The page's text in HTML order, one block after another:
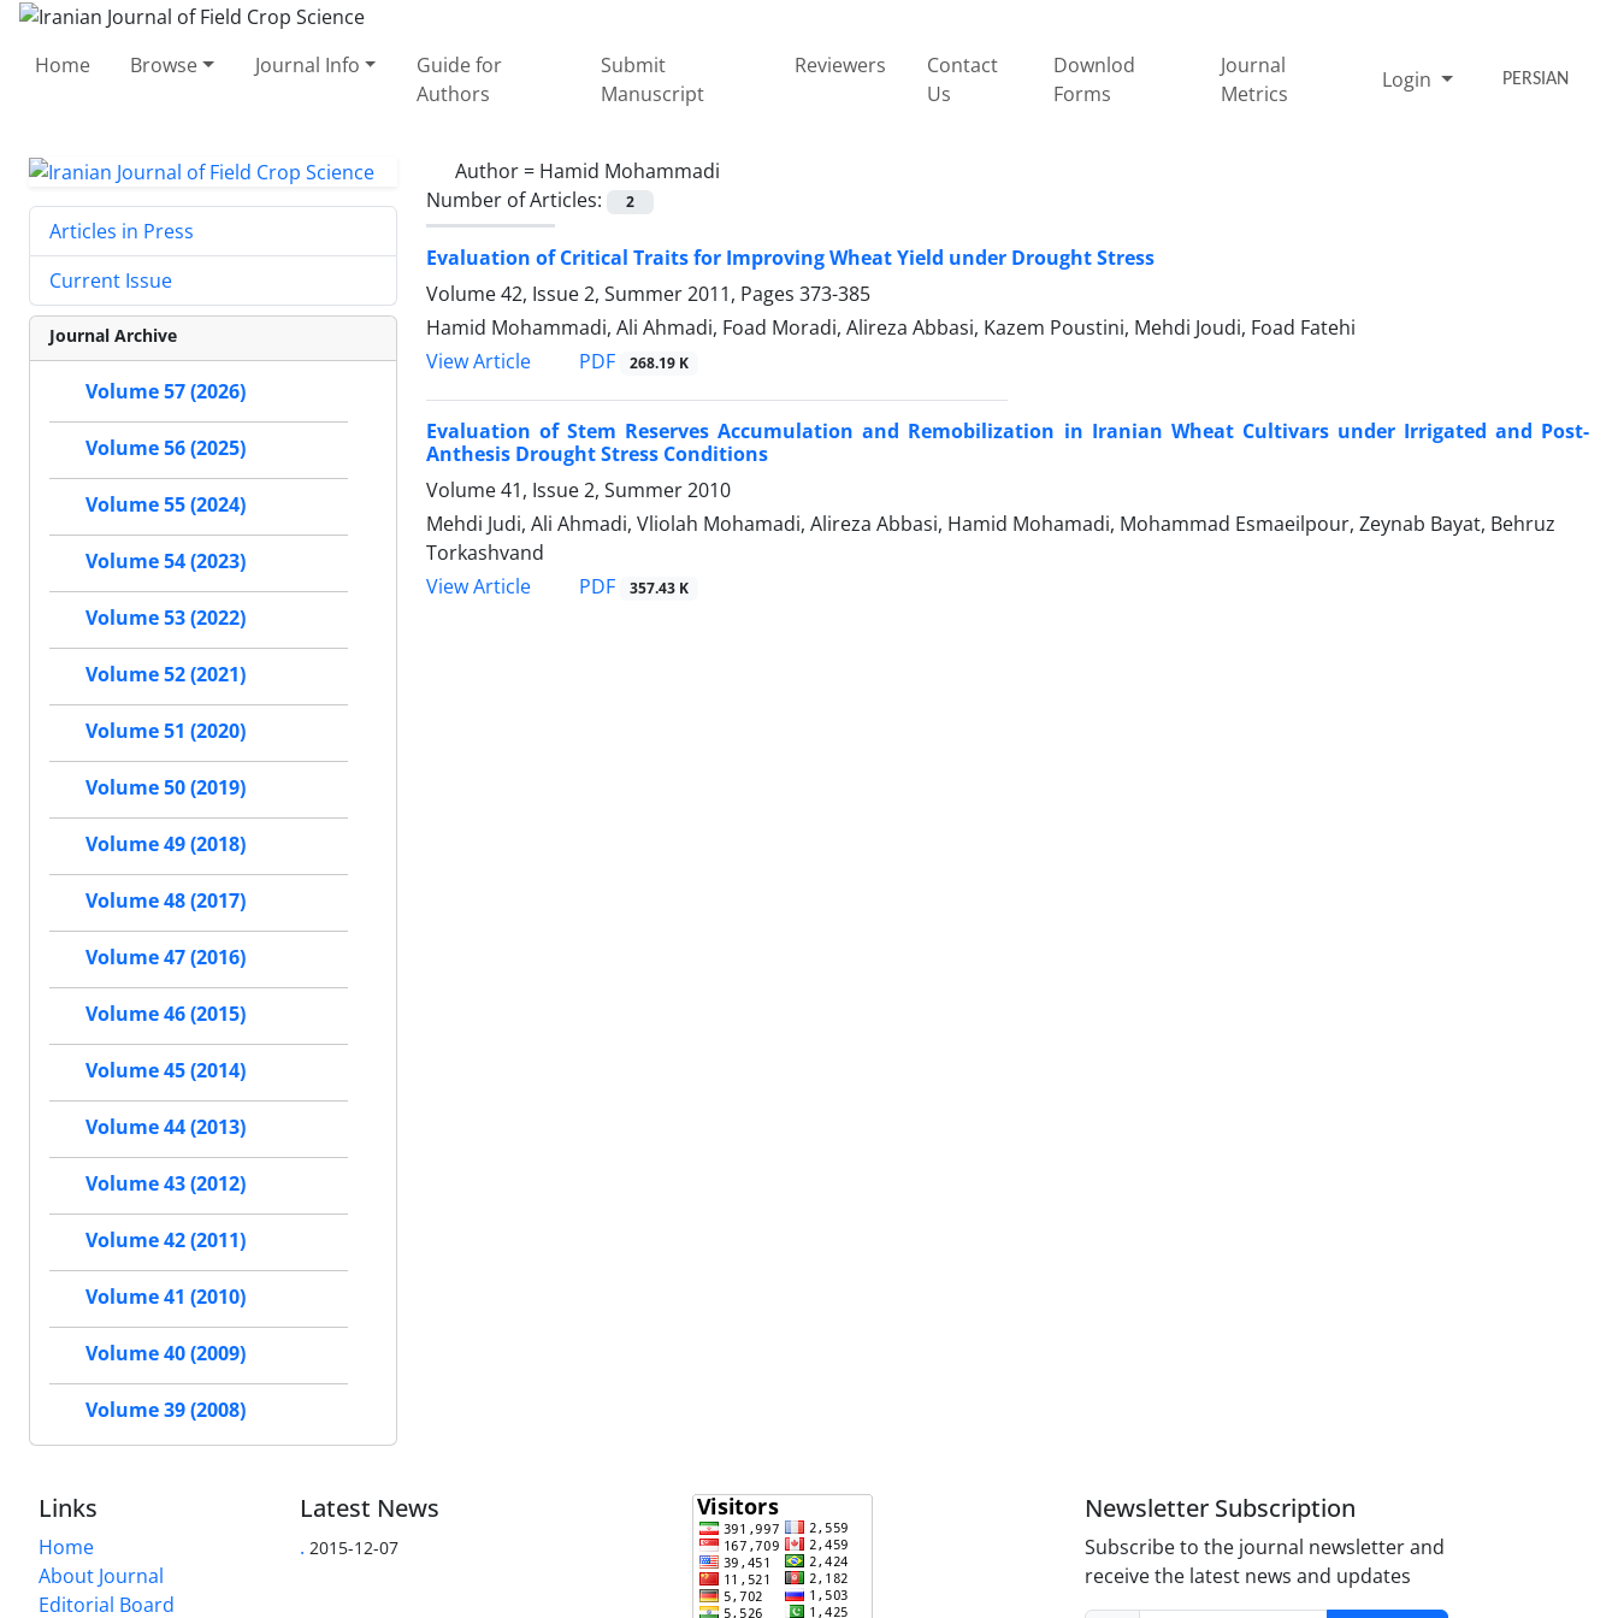
Home Browse Journal Info
Guide for
Authors
Submit
Manuscript
Reviewers
Contact
Us
Downlod
Forms
Journal
Metrics
Login PERSIAN
Author = Hamid Mohammadi
Number of Articles:
2
Evaluation of Critical Traits for Improving Wheat Yield under Drought Stress
Volume 42, Issue 2, Summer 2011, Pages 373-385
Hamid Mohammadi, Ali Ahmadi, Foad Moradi, Alireza Abbasi, Kazem Poustini, Mehdi Joudi, Foad Fatehi
View Article
PDF 268.19 K
Evaluation of Stem Reserves Accumulation and Remobilization in Iranian Wheat Cultivars under Irrigated and Post-
Anthesis Drought Stress Conditions
Volume 41, Issue 2, Summer 2010
Mehdi Judi, Ali Ahmadi, Vliolah Mohamadi, Alireza Abbasi, Hamid Mohamadi, Mohammad Esmaeilpour, Zeynab Bayat, Behruz
Torkashvand
View Article
PDF 357.43 K
Articles in Press
Current Issue
Journal Archive
Volume 57 (2026)
Volume 56 (2025)
Volume 55 (2024)
Volume 54 (2023)
Volume 53 (2022)
Volume 52 (2021)
Volume 51 (2020)
Volume 50 (2019)
Volume 49 (2018)
Volume 48 (2017)
Volume 47 (2016)
Volume 46 (2015)
Volume 45 (2014)
Volume 44 (2013)
Volume 43 (2012)
Volume 42 (2011)
Volume 41 (2010)
Volume 40 (2009)
Volume 39 (2008)
Links
Home
About Journal
Editorial Board
Latest News
. 2015-12-07
Newsletter Subscription
Subscribe to the journal newsletter and
receive the latest news and updates